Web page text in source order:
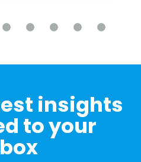
insights
to your